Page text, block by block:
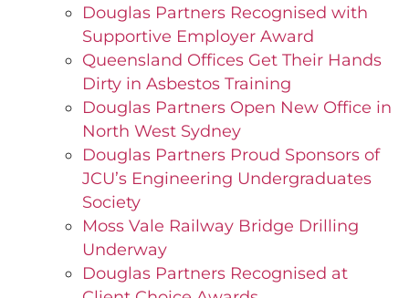
Douglas Partners Recognised with
Supportive Employer Award
Queensland Offices Get Their Hands
Dirty in Asbestos Training
Douglas Partners Open New Office in
North West Sydney
Douglas Partners Proud Sponsors of
JCU’s Engineering Undergraduates
Society
Moss Vale Railway Bridge Drilling
Underway
Douglas Partners Recognised at